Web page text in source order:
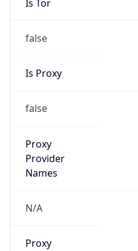
Is Tor
false
Is Proxy
false
Proxy
Provider
Names
N/A
Proxy